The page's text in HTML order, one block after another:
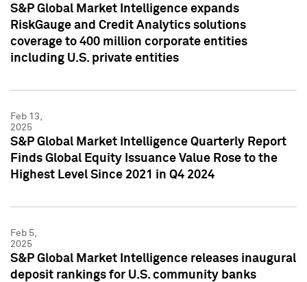
S&P Global Market Intelligence expands
RiskGauge and Credit Analytics solutions
coverage to 400 million corporate entities
including U.S. private entities
Feb 13,
2025
S&P Global Market Intelligence Quarterly Report
Finds Global Equity Issuance Value Rose to the
Highest Level Since 2021 in Q4 2024
Feb 5,
2025
S&P Global Market Intelligence releases inaugural
deposit rankings for U.S. community banks